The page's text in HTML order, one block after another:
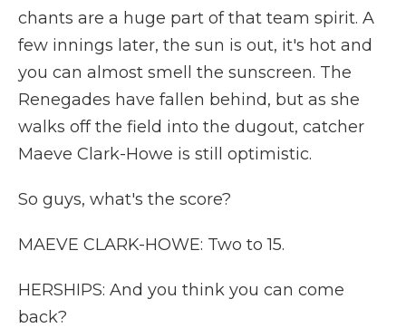
chants are a huge part of that team spirit. A
few innings later, the sun is out, it's hot and
you can almost smell the sunscreen. The
Renegades have fallen behind, but as she
walks off the field into the dugout, catcher
Maeve Clark-Howe is still optimistic.
So guys, what's the score?
MAEVE CLARK-HOWE: Two to 15.
HERSHIPS: And you think you can come
back?